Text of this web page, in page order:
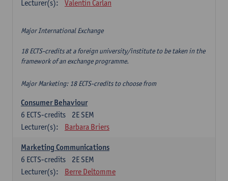
Lecturer(s):
Valentin Carlan
Major International Exchange
18 ECTS-credits at a foreign university/institute to be taken in the
framework of an exchange programme.
Major Marketing: 18 ECTS-credits to choose from
Consumer Behaviour
2E SEM
6 ECTS-credits
Lecturer(s):
Barbara Briers
Marketing Communications
2E SEM
6 ECTS-credits
Lecturer(s):
Berre Deltomme